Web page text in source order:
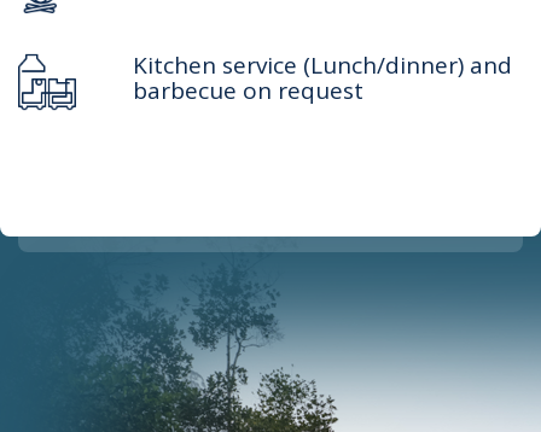
Kitchen service (Lunch/dinner) and
barbecue on request